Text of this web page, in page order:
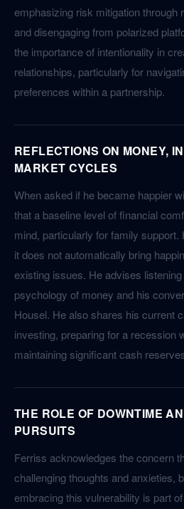
emphasizing risk mitigation through
and disengaging from polarized
the importance of intentionality in
relationships, particularly for
preferences within a partnership.
REFLECTIONS ON MONEY,
MARKET CYCLES
When asked if he became happier
that a baseline level of financial
mind, particularly for family
it does not automatically bring
existing issues. He advises
psychology of money and his
Housel. He also shares his current
investing, preparing for a recession
maintaining significant cash
THE ROLE OF DOWNTIME
PURSUITS
Ferriss acknowledges the concern
challenging thoughts and anxieties,
embracing this vulnerability is part